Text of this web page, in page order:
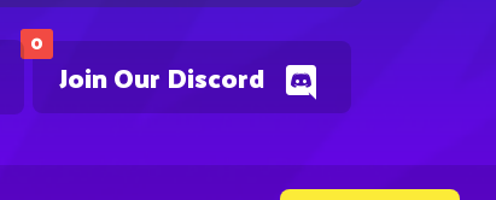
0
Join Our Discord